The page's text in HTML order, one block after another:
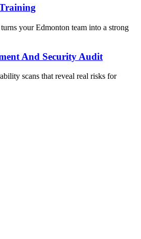
your Edmonton team into a strong
And Security Audit
scans that reveal real risks for